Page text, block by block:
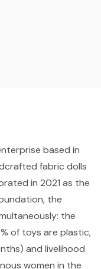
based in
fabric dolls
in 2021 as the
the
the
of toys are plastic,
and livelihood
women in the